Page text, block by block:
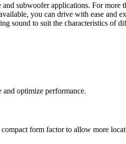
subwoofer applications. For more
you can drive with ease and
sound to suit the characteristics of
optimize performance.
form factor to allow more